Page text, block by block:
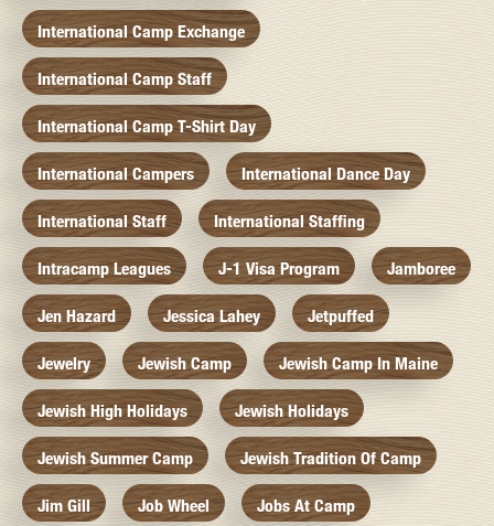
International Camp Exchange
International Camp Staff
International Camp T-Shirt Day
International Campers International Dance Day
International Staff International Staffing
Intracamp Leagues J-1 Visa Program Jamboree
Jen Hazard Jessica Lahey Jetpuffed
Jewelry Jewish Camp Jewish Camp In Maine
Jewish High Holidays Jewish Holidays
Jewish Summer Camp Jewish Tradition Of Camp
Jim Gill Job Wheel Jobs At Camp